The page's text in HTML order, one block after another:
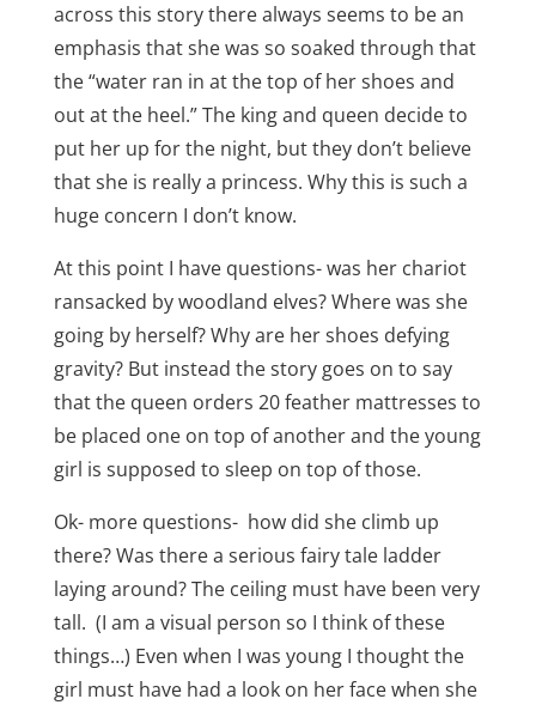
across this story there always seems to be an
emphasis that she was so soaked through that
the “water ran in at the top of her shoes and
out at the heel.” The king and queen decide to
put her up for the night, but they don’t believe
that she is really a princess. Why this is such a
huge concern I don’t know.
At this point I have questions- was her chariot
ransacked by woodland elves? Where was she
going by herself? Why are her shoes defying
gravity? But instead the story goes on to say
that the queen orders 20 feather mattresses to
be placed one on top of another and the young
girl is supposed to sleep on top of those.
Ok- more questions- how did she climb up
there? Was there a serious fairy tale ladder
laying around? The ceiling must have been very
tall. (I am a visual person so I think of these
things…) Even when I was young I thought the
girl must have had a look on her face when she